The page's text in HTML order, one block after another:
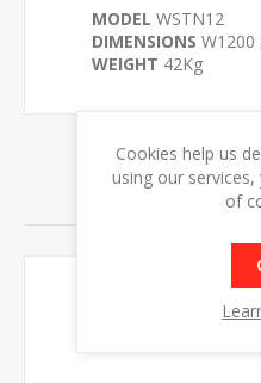
MODEL WSTN12
DIMENSIONS W1200
WEIGHT 42Kg
Cookies help us
using our
of